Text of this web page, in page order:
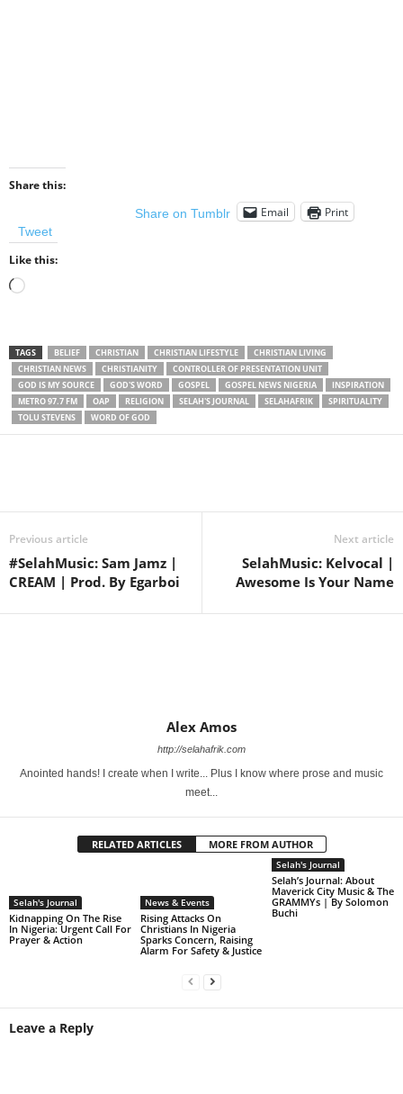
Share this:
Tweet
Share on Tumblr Email Print
Like this:
Loading…
TAGS BELIEF CHRISTIAN CHRISTIAN LIFESTYLE
CHRISTIAN LIVING
CHRISTIAN NEWS
CHRISTIANITY
CONTROLLER OF PRESENTATION UNIT
GOD IS MY SOURCE
GOD'S WORD GOSPEL GOSPEL NEWS NIGERIA
INSPIRATION
METRO 97.7 FM
OAP RELIGION SELAH'S JOURNAL SELAHAFRIK
SPIRITUALITY
TOLU STEVENS
WORD OF GOD
Previous article
#SelahMusic: Sam Jamz |
CREAM | Prod. By Egarboi
Next article
SelahMusic: Kelvocal |
Awesome Is Your Name
Alex Amos
http://selahafrik.com
Anointed hands! I create when I write... Plus I know where prose and music
meet...
RELATED ARTICLES MORE FROM AUTHOR
Selah's Journal
Kidnapping On The Rise
In Nigeria: Urgent Call For
Prayer & Action
News & Events
Rising Attacks On
Christians In Nigeria
Sparks Concern, Raising
Alarm For Safety & Justice
Selah's Journal
Selah’s Journal: About
Maverick City Music & The
GRAMMYs | By Solomon
Buchi
Leave a Reply